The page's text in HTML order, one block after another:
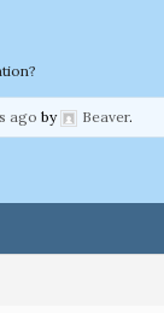
ago by Beaver.